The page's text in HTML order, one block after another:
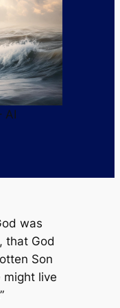
AI
was
that God
Son
live